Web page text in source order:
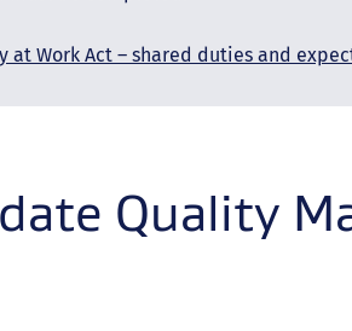
at Work Act – shared duties and
Quality